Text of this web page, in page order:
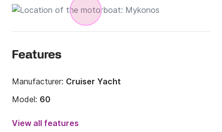
Features
Manufacturer: Cruiser Yacht
Model: 60
Year:
2015
View all features